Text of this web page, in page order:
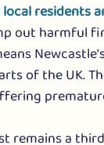
residents
out harmful
of the UK.
remains a